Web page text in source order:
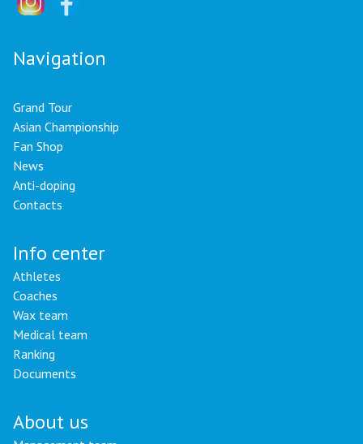
Navigation
Grand Tour
Asian Championship
Fan Shop
News
Anti-doping
Contacts
Info center
Athletes
Coaches
Wax team
Medical team
Ranking
Documents
About us